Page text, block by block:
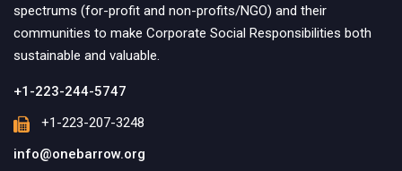
spectrums (for-profit and non-profits/NGO) and their
communities to make Corporate Social Responsibilities both
sustainable and valuable.
+1-223-244-5747
+1-223-207-3248
info@onebarrow.org